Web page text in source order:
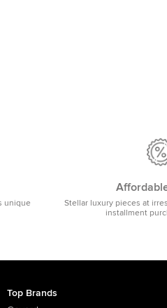
unique
Stellar luxury pieces at
installment
Top Brands